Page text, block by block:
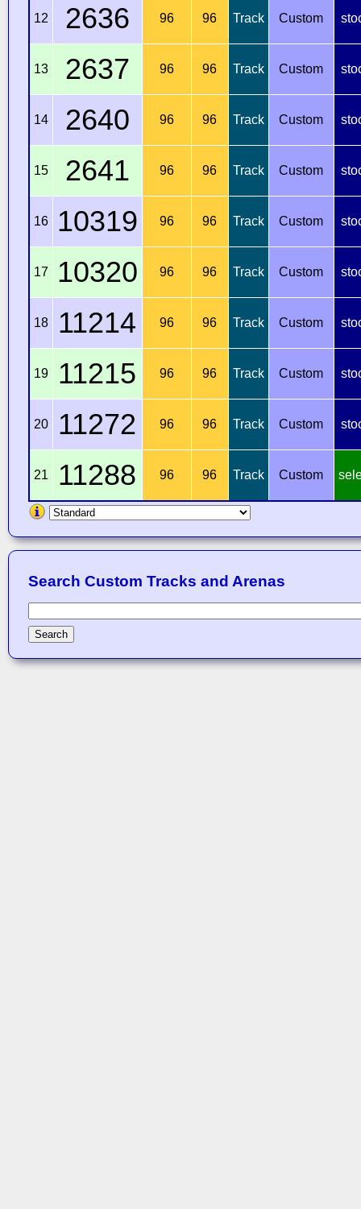
12 2636 96 96 Track Custom
13 2637 96 96 Track Custom
14 2640 96 96 Track Custom
15 2641 96 96 Track Custom
16 10319 96 96 Track Custom
17 10320 96 96 Track Custom
18 11214 96 96 Track Custom
19 11215 96 96 Track Custom
20 11272 96 96 Track Custom
21 11288 96 96 Track Custom
Search Custom Tracks and Arenas
Search